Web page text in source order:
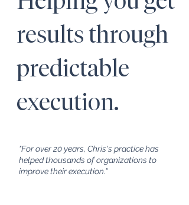
results through
predictable
execution.
"For over 20 years, Chris's practice has
helped thousands of organizations to
improve their execution."